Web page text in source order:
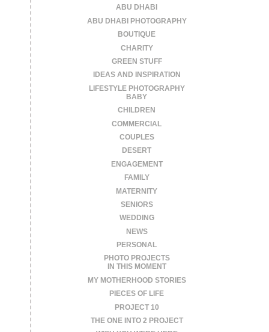
ABU DHABI
ABU DHABI PHOTOGRAPHY
BOUTIQUE
CHARITY
GREEN STUFF
IDEAS AND INSPIRATION
LIFESTYLE PHOTOGRAPHY
BABY
CHILDREN
COMMERCIAL
COUPLES
DESERT
ENGAGEMENT
FAMILY
MATERNITY
SENIORS
WEDDING
NEWS
PERSONAL
PHOTO PROJECTS
IN THIS MOMENT
MY MOTHERHOOD STORIES
PIECES OF LIFE
PROJECT 10
THE ONE INTO 2 PROJECT